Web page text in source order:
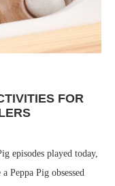
FOR
episodes played today,
Peppa Pig obsessed